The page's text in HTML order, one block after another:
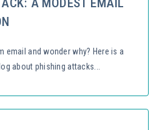
email and wonder why? Here is a
about phishing attacks...